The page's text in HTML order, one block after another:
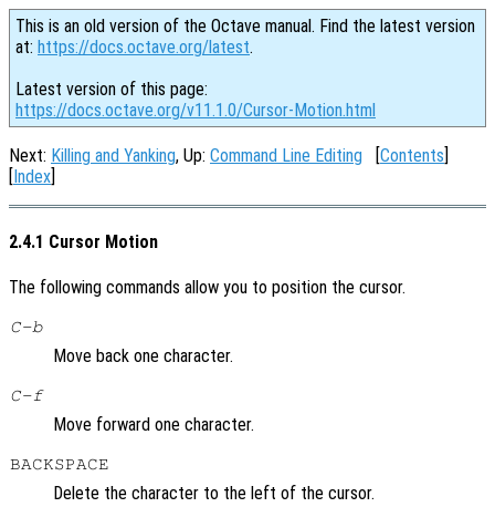
This is an old version of the Octave manual. Find the latest version
at: https://docs.octave.org/latest.
Latest version of this page:
https://docs.octave.org/v11.1.0/Cursor-Motion.html
Next: Killing and Yanking, Up: Command Line Editing [Contents]
[Index]
2.4.1 Cursor Motion
The following commands allow you to position the cursor.
C-b
Move back one character.
C-f
Move forward one character.
BACKSPACE
Delete the character to the left of the cursor.